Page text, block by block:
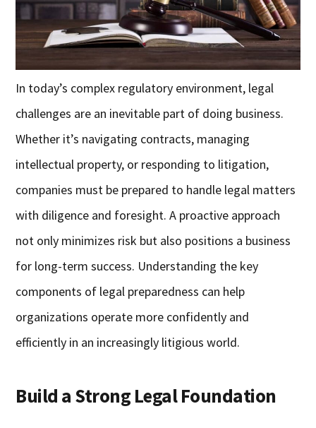
In today’s complex regulatory environment, legal
challenges are an inevitable part of doing business.
Whether it’s navigating contracts, managing
intellectual property, or responding to litigation,
companies must be prepared to handle legal matters
with diligence and foresight. A proactive approach
not only minimizes risk but also positions a business
for long-term success. Understanding the key
components of legal preparedness can help
organizations operate more confidently and
efficiently in an increasingly litigious world.
Build a Strong Legal Foundation